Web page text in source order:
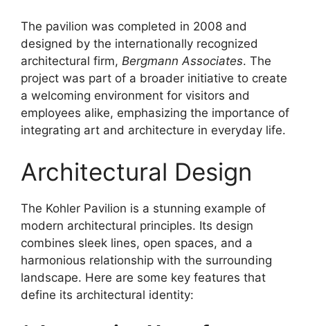
The pavilion was completed in 2008 and
designed by the internationally recognized
architectural firm, Bergmann Associates. The
project was part of a broader initiative to create
a welcoming environment for visitors and
employees alike, emphasizing the importance of
integrating art and architecture in everyday life.
Architectural Design
The Kohler Pavilion is a stunning example of
modern architectural principles. Its design
combines sleek lines, open spaces, and a
harmonious relationship with the surrounding
landscape. Here are some key features that
define its architectural identity: